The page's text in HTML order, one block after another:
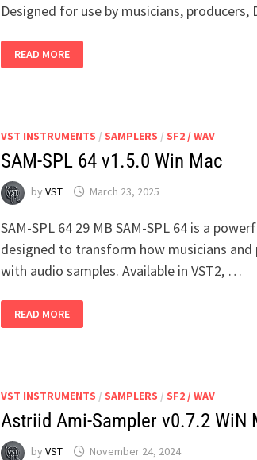
Designed for use by musicians, producers,
SAMPLESORT
(SAMPLE
MANAGER)
READ MORE
VST INSTRUMENTS / SAMPLERS / SF2 / WAV
SAM-SPL 64 v1.5.0 Win Mac
by VST March 23, 2025
SAM-SPL 64 29 MB SAM-SPL 64 is a
designed to transform how musicians and
with audio samples. Available in VST2, …
SAM-
SPL
64
READ MORE
VST INSTRUMENTS / SAMPLERS / SF2 / WAV
Astriid Ami-Sampler v0.7.2 WiN
by VST November 24, 2024